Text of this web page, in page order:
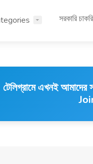
সরকারি চাকরি
টেলিগ্রামে এখনই